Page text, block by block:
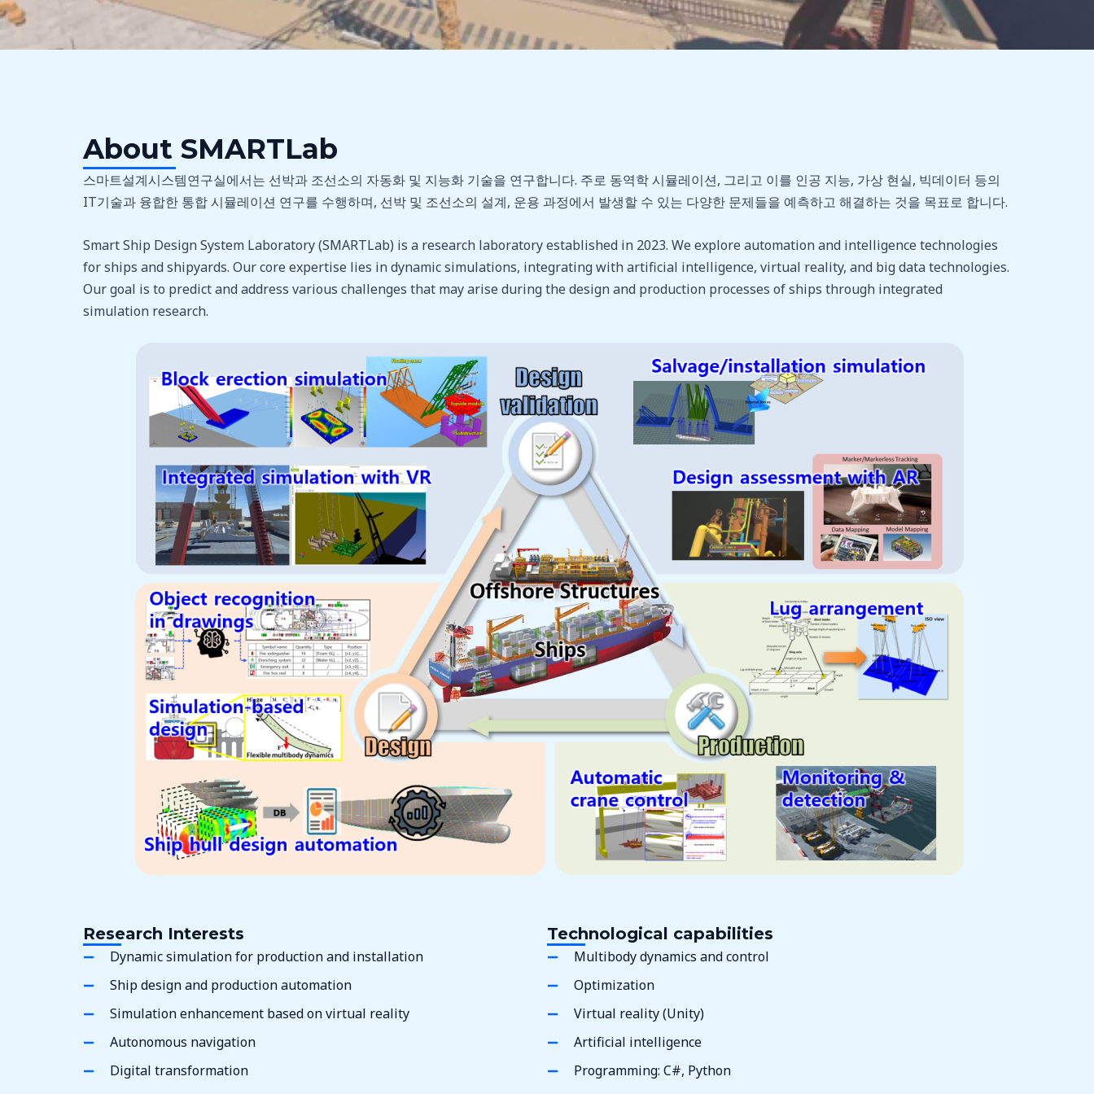
About SMARTLab
스마트설계시스템연구실에서는 선박과 조선소의 자동화 및 지능화 기술을 연구합니다. 주로 동역학 시뮬레이션, 그리고 이를 인공 지능, 가상 현실, 빅데이터 등의
IT기술과 융합한 통합 시뮬레이션 연구를 수행하며, 선박 및 조선소의 설계, 운용 과정에서 발생할 수 있는 다양한 문제들을 예측하고 해결하는 것을 목표로 합니다.
Smart Ship Design System Laboratory (SMARTLab) is a research laboratory established in 2023. We explore automation and intelligence technologies
for ships and shipyards. Our core expertise lies in dynamic simulations, integrating with artificial intelligence, virtual reality, and big data technologies.
Our goal is to predict and address various challenges that may arise during the design and production processes of ships through integrated
simulation research.
Research Interests
Dynamic simulation for production and installation
Ship design and production automation
Simulation enhancement based on virtual reality
Autonomous navigation
Digital transformation
Technological capabilities
Multibody dynamics and control
Optimization
Virtual reality (Unity)
Artificial intelligence
Programming: C#, Python